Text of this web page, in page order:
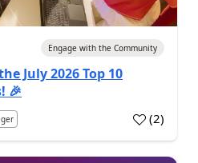
Engage with the Community
July 2026 Top 10
🎉
(2)